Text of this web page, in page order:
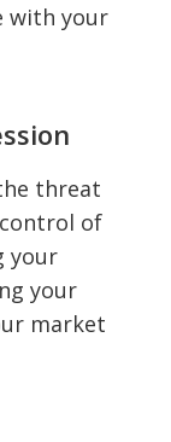
with your
threat
of
your
your
market